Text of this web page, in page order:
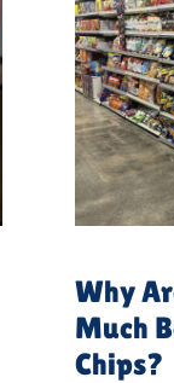
Why
Much
Chips?